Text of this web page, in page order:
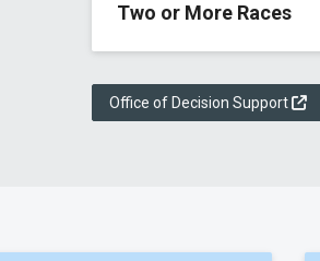
Two or More Races
Office of Decision Support